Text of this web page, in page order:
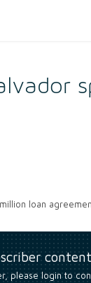
loan
please login to